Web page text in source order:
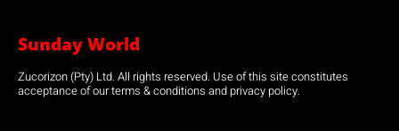
Sunday World
Zucorizon (Pty) Ltd. All rights reserved. Use of this site constitutes
acceptance of our terms & conditions and privacy policy.